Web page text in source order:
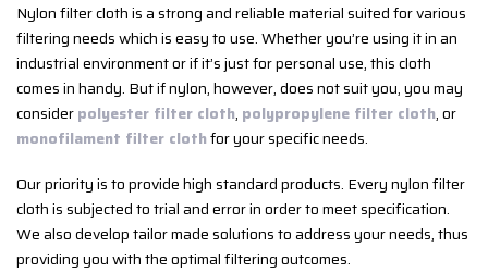
Nylon filter cloth is a strong and reliable material suited for various
filtering needs which is easy to use. Whether you’re using it in an
industrial environment or if it’s just for personal use, this cloth
comes in handy. But if nylon, however, does not suit you, you may
considerpolyester filter cloth, polypropylene filter cloth, or
monofilament filter clothfor your specific needs.
Our priority is to provide high standard products. Every nylon filter
cloth is subjected to trial and error in order to meet specification.
We also develop tailor made solutions to address your needs, thus
providing you with the optimal filtering outcomes.